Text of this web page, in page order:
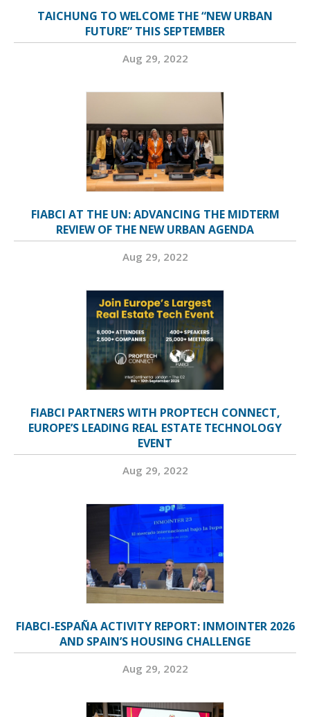
TAICHUNG TO WELCOME THE “NEW URBAN
FUTURE” THIS SEPTEMBER
Aug 29, 2022
FIABCI AT THE UN: ADVANCING THE MIDTERM
REVIEW OF THE NEW URBAN AGENDA
Aug 29, 2022
FIABCI PARTNERS WITH PROPTECH CONNECT,
EUROPE’S LEADING REAL ESTATE TECHNOLOGY
EVENT
Aug 29, 2022
FIABCI-ESPAÑA ACTIVITY REPORT: INMOINTER 2026
AND SPAIN’S HOUSING CHALLENGE
Aug 29, 2022